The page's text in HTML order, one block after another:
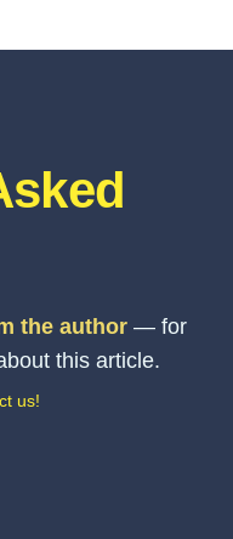
the author — for
this article.
us!